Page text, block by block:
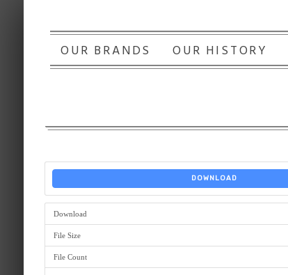
OUR BRANDS OUR HISTORY
DOWNLOAD
Download
File Size
File Count